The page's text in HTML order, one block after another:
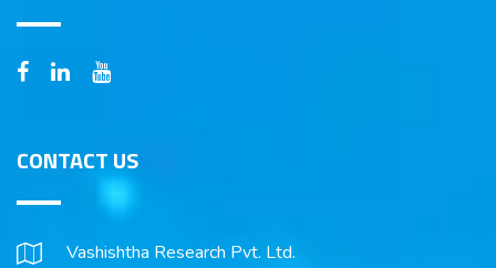
CONTACT US
Vashishtha Research Pvt. Ltd.